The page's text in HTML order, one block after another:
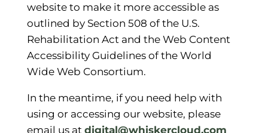
website to make it more accessible as
outlined by Section 508 of the U.S.
Rehabilitation Act and the Web Content
Accessibility Guidelines of the World
Wide Web Consortium.
In the meantime, if you need help with
using or accessing our website, please
email us at digital@whiskercloud.com